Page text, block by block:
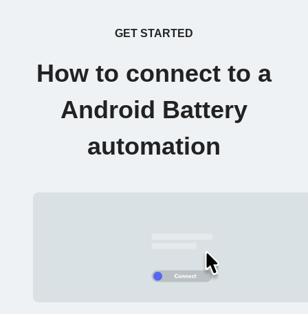
GET STARTED
How to connect to a
Android Battery
automation